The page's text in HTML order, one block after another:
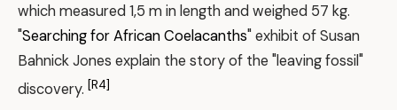
which measured 1,5 m in length and weighed 57 kg.
"Searching for African Coelacanths" exhibit of Susan
Bahnick Jones explain the story of the "leaving fossil"
discovery. [R4]